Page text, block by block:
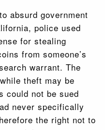
absurd government
police used
for stealing
from someone’s
warrant. The
theft may be
could not be sued
never specifically
the right not to